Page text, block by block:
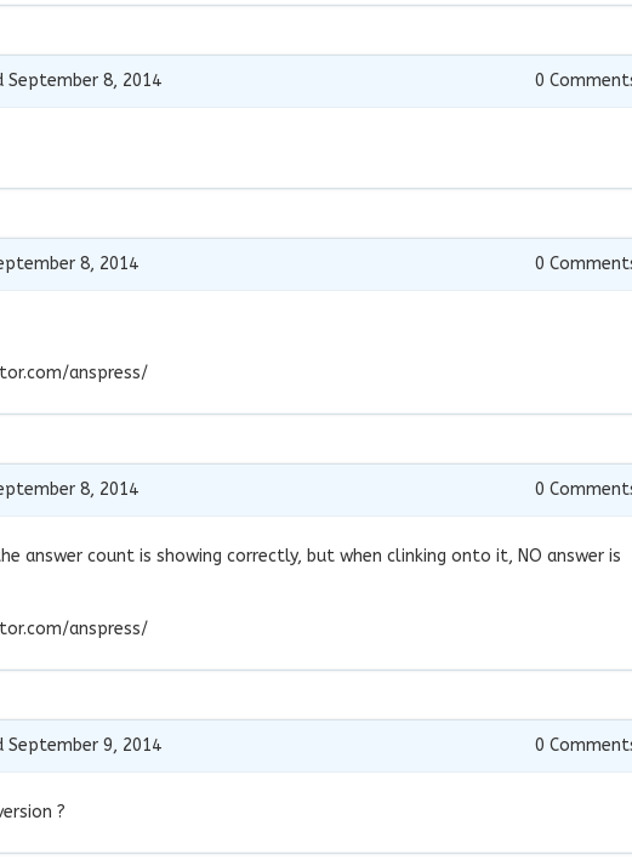
September 8, 2014 0
8, 2014 0
anspress/
8, 2014 0
answer count is showing correctly, but when clinking onto it, NO answer is
anspress/
September 9, 2014 0
?